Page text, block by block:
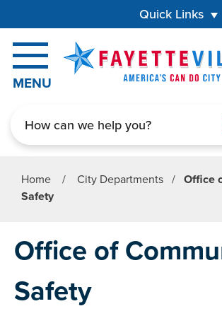
Quick Links
MENU
Home / City Departments / Office
Safety
Office of
Safety